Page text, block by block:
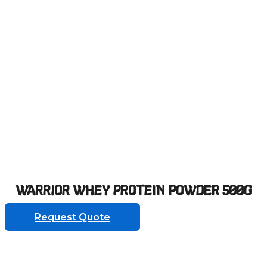
WARRIOR WHEY PROTEIN POWDER 500G
Request Quote